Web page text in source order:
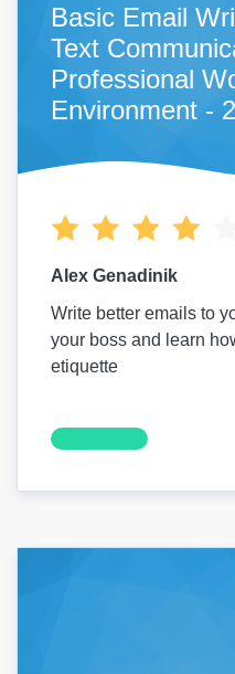
Basic Email
Text
Professional
Environment -
Alex Genadinik
Write better emails to
your boss and learn
etiquette